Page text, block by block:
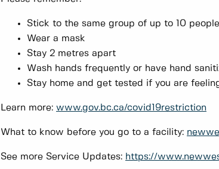
Stick to the same group of up to 10
Wear a mask
Stay 2 metres apart
Wash hands frequently or have hand
Stay home and get tested if you are
Learn more: www.gov.bc.ca/covid19restriction
What to know before you go to a facility:
See more Service Updates: https://